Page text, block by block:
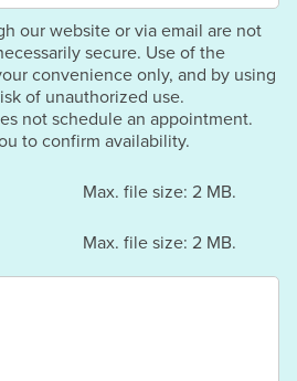
our website or via email are not
secure. Use of the
convenience only, and by using
of unauthorized use.
not schedule an appointment.
to confirm availability.
Max. file size: 2 MB.
Max. file size: 2 MB.